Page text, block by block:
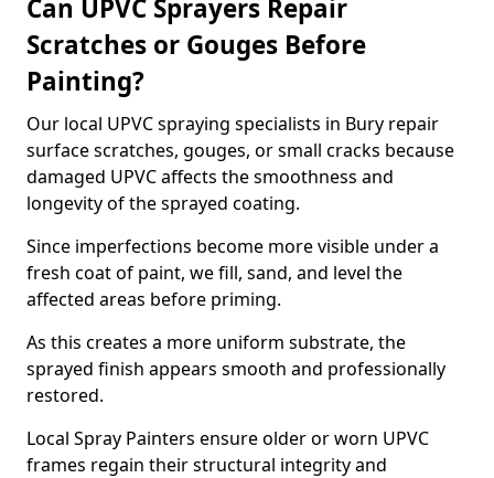
Can UPVC Sprayers Repair
Scratches or Gouges Before
Painting?
Our local UPVC spraying specialists in Bury repair
surface scratches, gouges, or small cracks because
damaged UPVC affects the smoothness and
longevity of the sprayed coating.
Since imperfections become more visible under a
fresh coat of paint, we fill, sand, and level the
affected areas before priming.
As this creates a more uniform substrate, the
sprayed finish appears smooth and professionally
restored.
Local Spray Painters ensure older or worn UPVC
frames regain their structural integrity and